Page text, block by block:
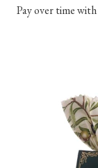
Pay over time with